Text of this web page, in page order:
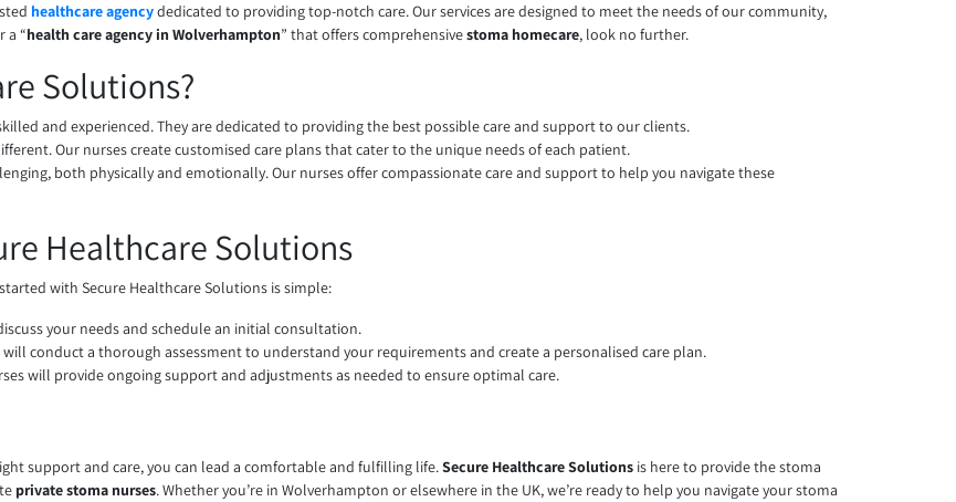
healthcare agencydedicated to providing top-notch care. Our services are designed to meet the needs of our community,
a “health care agency in Wolverhampton” that offers comprehensivestoma homecare, look no further.
Solutions?
and experienced. They are dedicated to providing the best possible care and support to our clients.
Our nurses create customised care plans that cater to the unique needs of each patient.
both physically and emotionally. Our nurses offer compassionate care and support to help you navigate these
Healthcare Solutions
with Secure Healthcare Solutions is simple:
your needs and schedule an initial consultation.
will conduct a thorough assessment to understand your requirements and create a personalised care plan.
will provide ongoing support and adjustments as needed to ensure optimal care.
support and care, you can lead a comfortable and fulfilling life.Secure Healthcare Solutions is here to provide the stoma
private stoma nurses. Whether you’re in Wolverhampton or elsewhere in the UK, we’re ready to help you navigate your stoma